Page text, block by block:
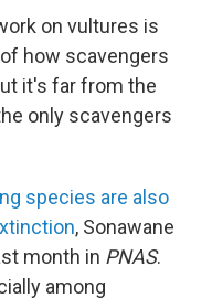
on vultures is
how scavengers
it's far from the
only scavengers
species are also
, Sonawane
month in PNAS.
among